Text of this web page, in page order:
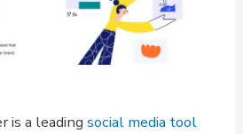
is a leading social media tool